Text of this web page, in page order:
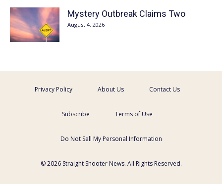
Mystery Outbreak Claims Two
August 4, 2026
Privacy Policy About Us Contact Us
Subscribe Terms of Use
Do Not Sell My Personal Information
© 2026 Straight Shooter News. All Rights Reserved.